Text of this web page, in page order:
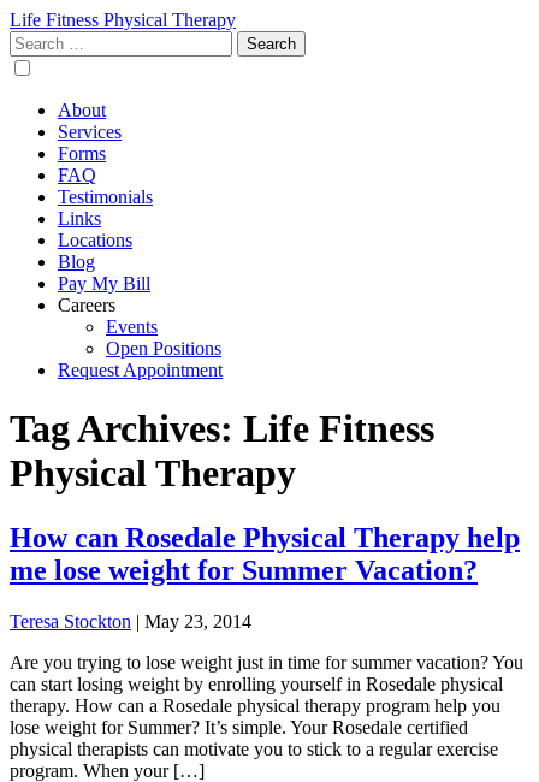
Life Fitness Physical Therapy
Search
for:
About
Services
Forms
FAQ
Testimonials
Links
Locations
Blog
Pay My Bill
Careers
Events
Open Positions
Request Appointment
Tag Archives: Life Fitness
Physical Therapy
How can Rosedale Physical Therapy help
me lose weight for Summer Vacation?
Teresa Stockton | May 23, 2014
Are you trying to lose weight just in time for summer vacation? You
can start losing weight by enrolling yourself in Rosedale physical
therapy. How can a Rosedale physical therapy program help you
lose weight for Summer? It’s simple. Your Rosedale certified
physical therapists can motivate you to stick to a regular exercise
program. When your […]